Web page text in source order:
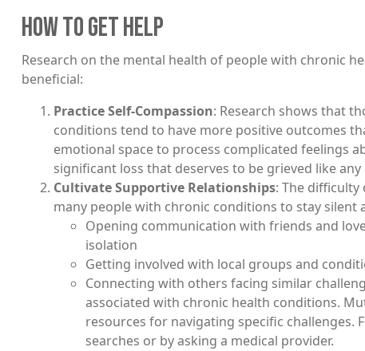
HOW TO GET HELP
Research on the mental health of people with chronic
beneficial:
Practice Self-Compassion: Research shows that
conditions tend to have more positive outcomes
emotional space to process complicated feelings
significant loss that deserves to be grieved like
Cultivate Supportive Relationships: The
many people with chronic conditions to stay silent
Opening communication with friends and
isolation
Getting involved with local groups and
Connecting with others facing similar
associated with chronic health conditions.
resources for navigating specific challenges.
searches or by asking a medical provider.